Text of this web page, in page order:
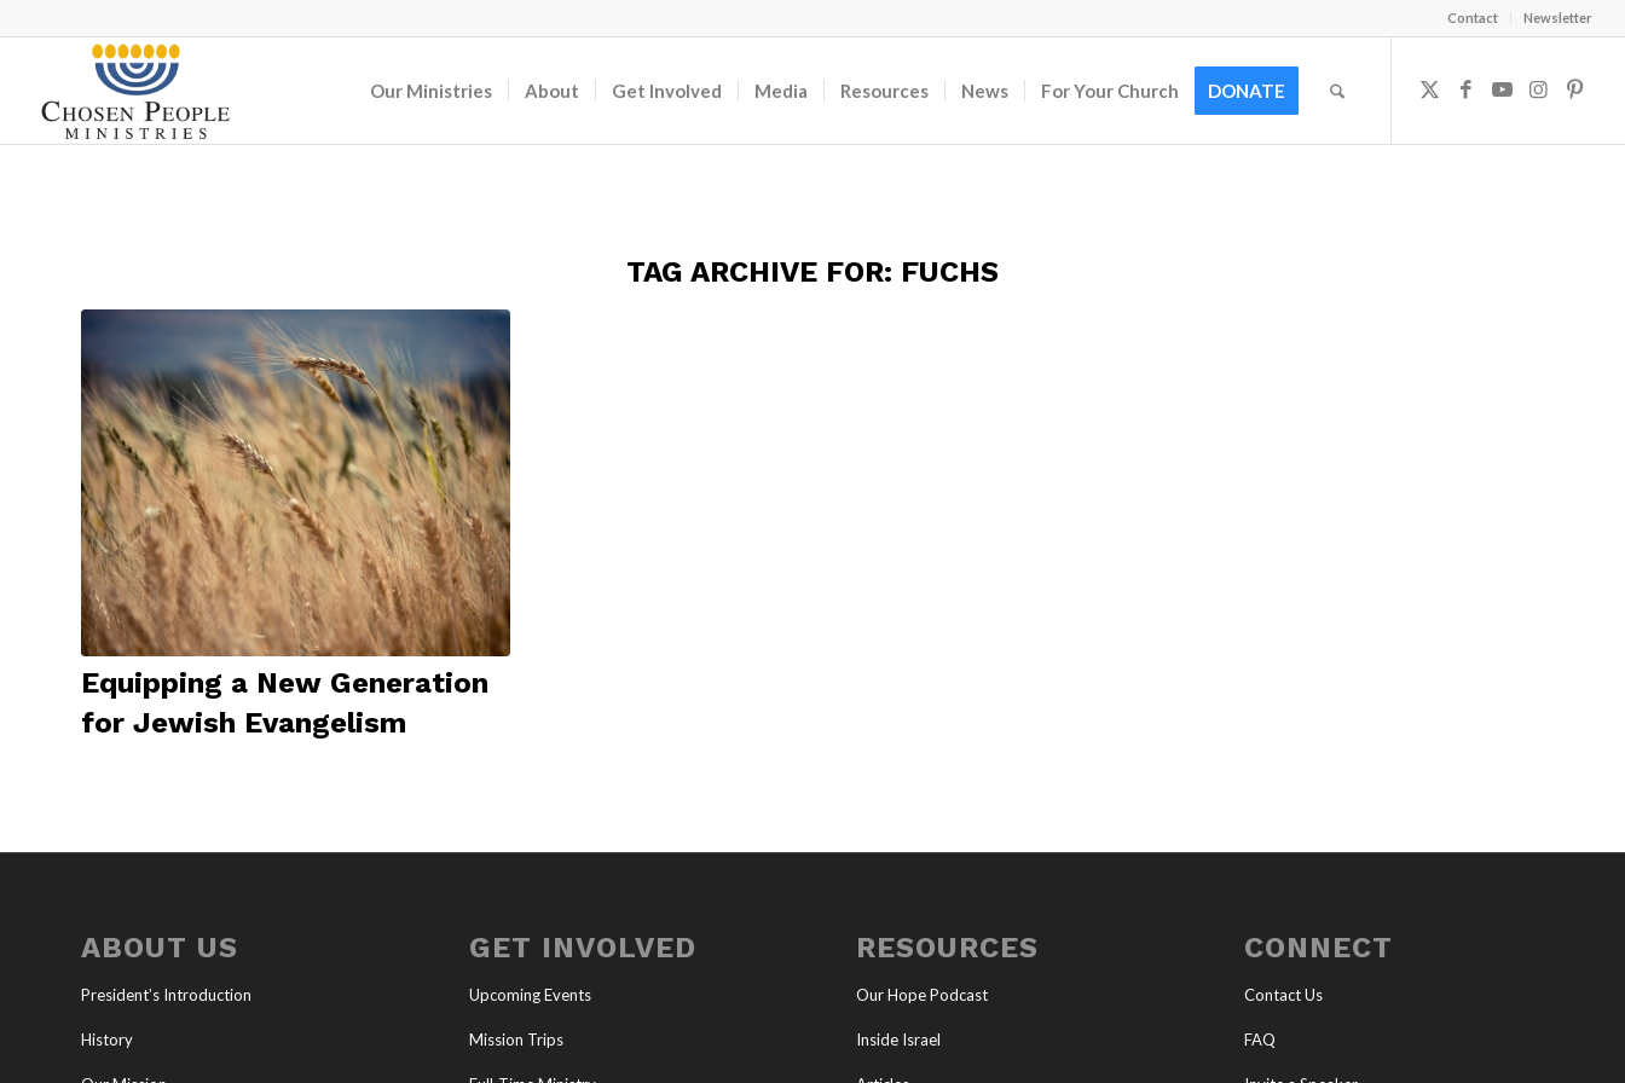
Contact Newsletter
Our Ministries About Get Involved Media Resources News For Your Church DONATE
TAG ARCHIVE FOR: FUCHS
Equipping a New Generation
for Jewish Evangelism
ABOUT US
President’s Introduction
History
GET INVOLVED
Upcoming Events
Mission Trips
RESOURCES
Our Hope Podcast
Inside Israel
CONNECT
Contact Us
FAQ